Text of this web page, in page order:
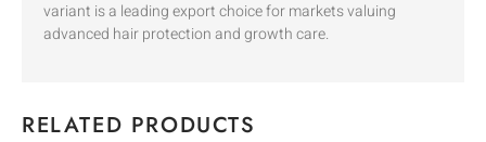
variant is a leading export choice for markets valuing
advanced hair protection and growth care.
RELATED PRODUCTS